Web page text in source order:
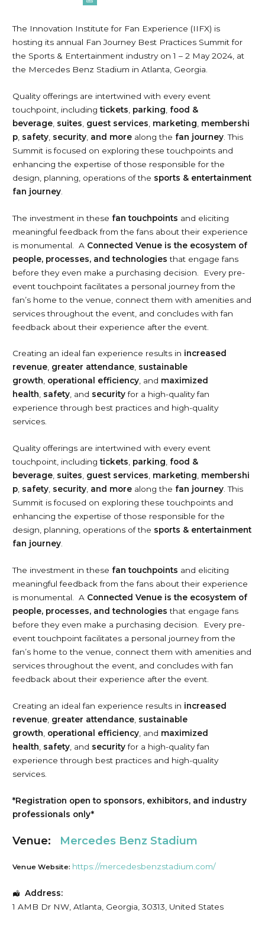
The Innovation Institute for Fan Experience (IIFX) is
hosting its annual Fan Journey Best Practices Summit for
the Sports & Entertainment industry on 1 – 2 May 2024, at
the Mercedes Benz Stadium in Atlanta, Georgia.
Quality offerings are intertwined with every event
touchpoint, includingtickets parking food &
beverage suites guest services marketing membershi
p safety security and more along the fan journey . This
Summit is focused on exploring these touchpoints and
enhancing the expertise of those responsible for the
design, planning, operations of the sports & entertainment
fan journey
The investment in these fan touchpoints and eliciting
meaningful feedback from the fans about their experience
is monumental. A Connected Venue is the ecosystem of
people, processes, and technologies that engage fans
before they even make a purchasing decision. Every pre-
event touchpoint facilitates a personal journey from the
fan’s home to the venue, connect them with amenities and
services throughout the event, and concludes with fan
feedback about their experience after the event.
Creating an ideal fan experience results in increased
revenue, greater attendance, sustainable
growth, operational efficiency, and maximized
health, safety, and securityfor a high-quality fan
experience through best practices and high-quality
services.
Quality offerings are intertwined with every event
touchpoint, includingtickets, parking, food &
beverage, suites, guest services, marketing, membershi
p, safety, security, and more along the fan journey. This
Summit is focused on exploring these touchpoints and
enhancing the expertise of those responsible for the
design, planning, operations of the sports & entertainment
fan journey.
The investment in these fan touchpoints and eliciting
meaningful feedback from the fans about their experience
is monumental. A Connected Venue is the ecosystem of
people, processes, and technologies that engage fans
before they even make a purchasing decision. Every pre-
event touchpoint facilitates a personal journey from the
fan’s home to the venue, connect them with amenities and
services throughout the event, and concludes with fan
feedback about their experience after the event.
Creating an ideal fan experience results in increased
revenue greater attendance sustainable
growth operational efficiency , and maximized
health safety , and securityfor a high-quality fan
experience through best practices and high-quality
services.
*Registration open to sponsors, exhibitors, and industry
professionals only*
Venue: Mercedes Benz Stadium
Venue Website: https://mercedesbenzstadium.com/
Address:
1 AMB Dr NW ,Atlanta Georgia ,30313 United States